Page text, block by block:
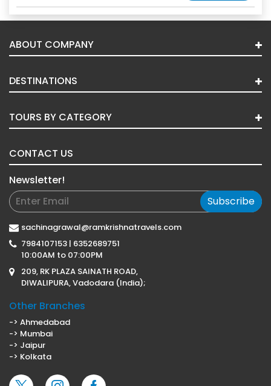
ABOUT COMPANY
DESTINATIONS
TOURS BY CATEGORY
CONTACT US
Newsletter!
Subscribe
sachinagrawal@ramkrishnatravels.com
7984107153 | 6352689751
10:00AM to 07:00PM
209, RK PLAZA SAINATH ROAD,
DIWALIPURA, Vadodara (India);
Other Branches
-> Ahmedabad
-> Mumbai
-> Jaipur
-> Kolkata